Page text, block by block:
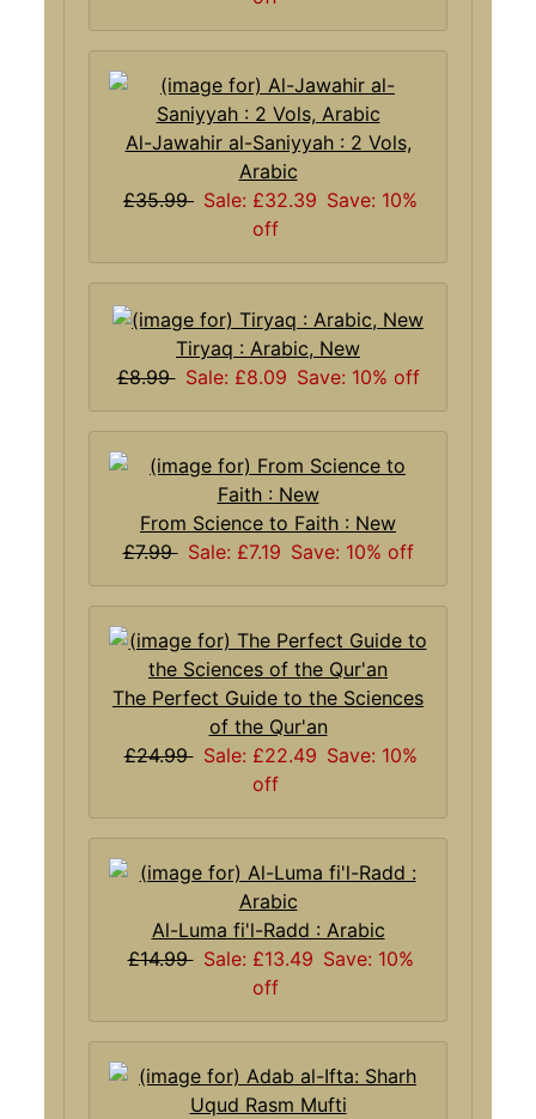
Al-Jawahir al-Saniyyah : 2 Vols,
Arabic
£35.99 Sale: £32.39 Save: 10%
off
Tiryaq : Arabic, New
£8.99 Sale: £8.09 Save: 10% off
From Science to Faith : New
£7.99 Sale: £7.19 Save: 10% off
The Perfect Guide to the Sciences
of the Qur'an
£24.99 Sale: £22.49 Save: 10%
off
Al-Luma fi'l-Radd : Arabic
£14.99 Sale: £13.49 Save: 10%
off